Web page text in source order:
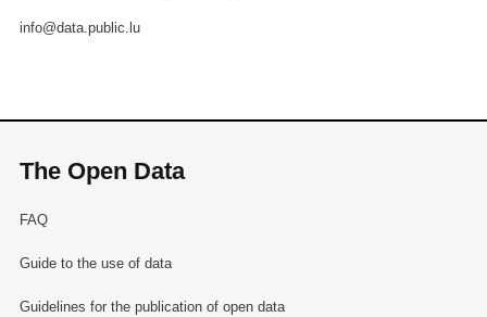
info@data.public.lu
The Open Data
FAQ
Guide to the use of data
Guidelines for the publication of open data